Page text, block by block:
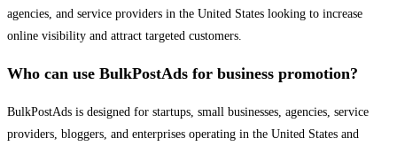
agencies, and service providers in the United States looking to increase
online visibility and attract targeted customers.
Who can use BulkPostAds for business promotion?
BulkPostAds is designed for startups, small businesses, agencies, service
providers, bloggers, and enterprises operating in the United States and